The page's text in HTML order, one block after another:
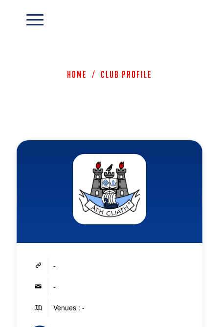
Home / Club Profile
-
-
Venues : -